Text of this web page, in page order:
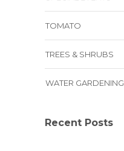
TOMATO
TREES & SHRUBS
WATER GARDENING
Recent Posts